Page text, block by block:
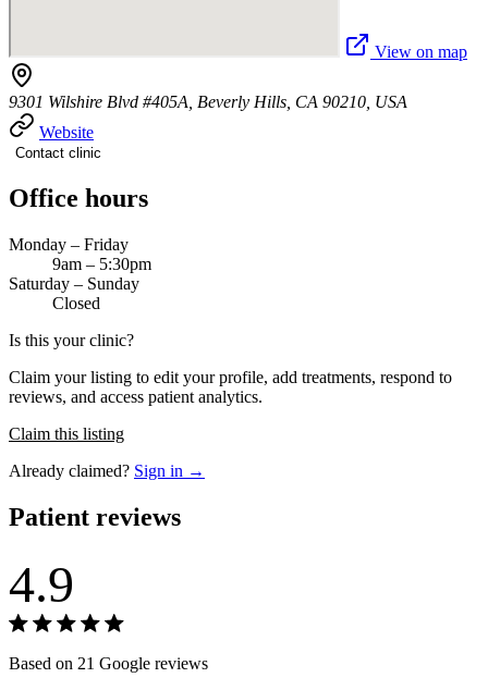
View on map
9301 Wilshire Blvd #405A, Beverly Hills, CA 90210, USA
Website
Contact clinic
Office hours
Monday – Friday
9am – 5:30pm
Saturday – Sunday
Closed
Is this your clinic?
Claim your listing to edit your profile, add treatments, respond to
reviews, and access patient analytics.
Claim this listing
Already claimed? Sign in →
Patient reviews
4.9
Based on 21 Google reviews